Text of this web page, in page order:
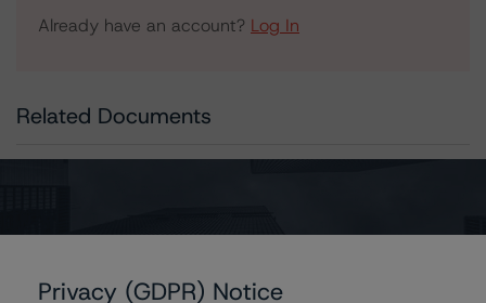
Already have an account? Log In
Related Documents
Privacy (GDPR) Notice